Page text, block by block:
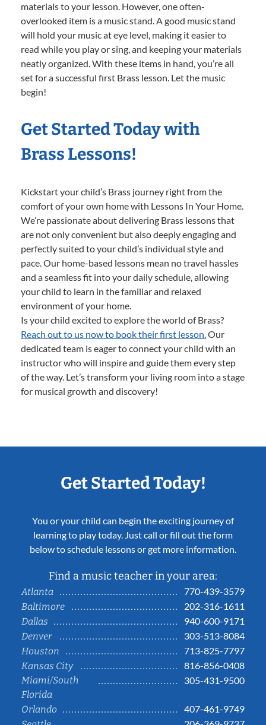
materials to your lesson. However, one often-
overlooked item is a music stand. A good music stand
will hold your music at eye level, making it easier to
read while you play or sing, and keeping your materials
neatly organized. With these items in hand, you’re all
set for a successful first Brass lesson. Let the music
begin!
Get Started Today with
Brass Lessons!
Kickstart your child’s Brass journey right from the
comfort of your own home with Lessons In Your Home.
We’re passionate about delivering Brass lessons that
are not only convenient but also deeply engaging and
perfectly suited to your child’s individual style and
pace. Our home-based lessons mean no travel hassles
and a seamless fit into your daily schedule, allowing
your child to learn in the familiar and relaxed
environment of your home.
Is your child excited to explore the world of Brass?
Reach out to us now to book their first lesson.Our
dedicated team is eager to connect your child with an
instructor who will inspire and guide them every step
of the way. Let’s transform your living room into a stage
for musical growth and discovery!
Get Started Today!
You or your child can begin the exciting journey of
learning to play today. Just call or fill out the form
below to schedule lessons or get more information.
Find a music teacher in your area:
Atlanta
770-439-3579
Baltimore
202-316-1611
Dallas
940-600-9171
Denver
303-513-8084
Houston
713-825-7797
Kansas City
816-856-0408
Miami/South
Florida
305-431-9500
Orlando
407-461-9749